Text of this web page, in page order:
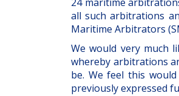
24 maritime
all such arbitrations
Maritime Arbitrators
We would very much
whereby arbitrations
be. We feel this
previously expressed